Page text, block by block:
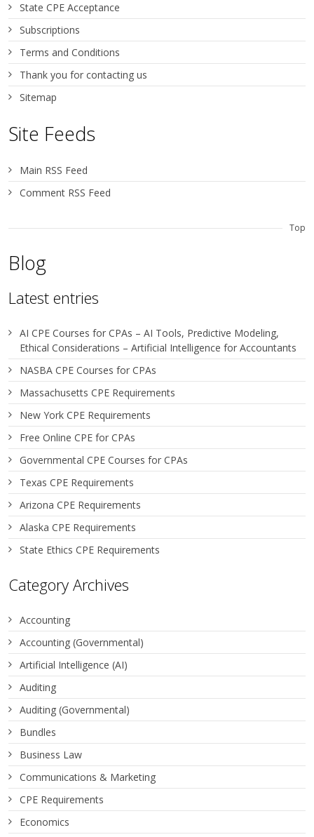
State CPE Acceptance
Subscriptions
Terms and Conditions
Thank you for contacting us
Sitemap
Site Feeds
Main RSS Feed
Comment RSS Feed
Top
Blog
Latest entries
AI CPE Courses for CPAs – AI Tools, Predictive Modeling,
Ethical Considerations – Artificial Intelligence for Accountants
NASBA CPE Courses for CPAs
Massachusetts CPE Requirements
New York CPE Requirements
Free Online CPE for CPAs
Governmental CPE Courses for CPAs
Texas CPE Requirements
Arizona CPE Requirements
Alaska CPE Requirements
State Ethics CPE Requirements
Category Archives
Accounting
Accounting (Governmental)
Artificial Intelligence (AI)
Auditing
Auditing (Governmental)
Bundles
Business Law
Communications & Marketing
CPE Requirements
Economics